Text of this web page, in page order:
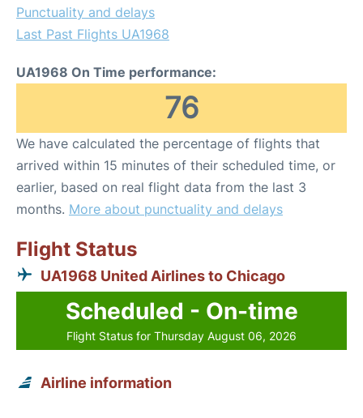
Punctuality and delays
Last Past Flights UA1968
UA1968 On Time performance:
76
We have calculated the percentage of flights that
arrived within 15 minutes of their scheduled time, or
earlier, based on real flight data from the last 3
months. More about punctuality and delays
Flight Status
UA1968 United Airlines to Chicago
Scheduled - On-time
Flight Status for Thursday August 06, 2026
Airline information